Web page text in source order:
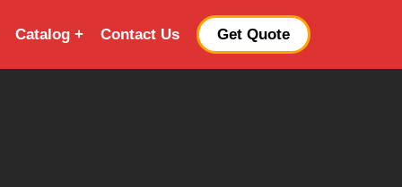
Catalog Contact Us Get Quote